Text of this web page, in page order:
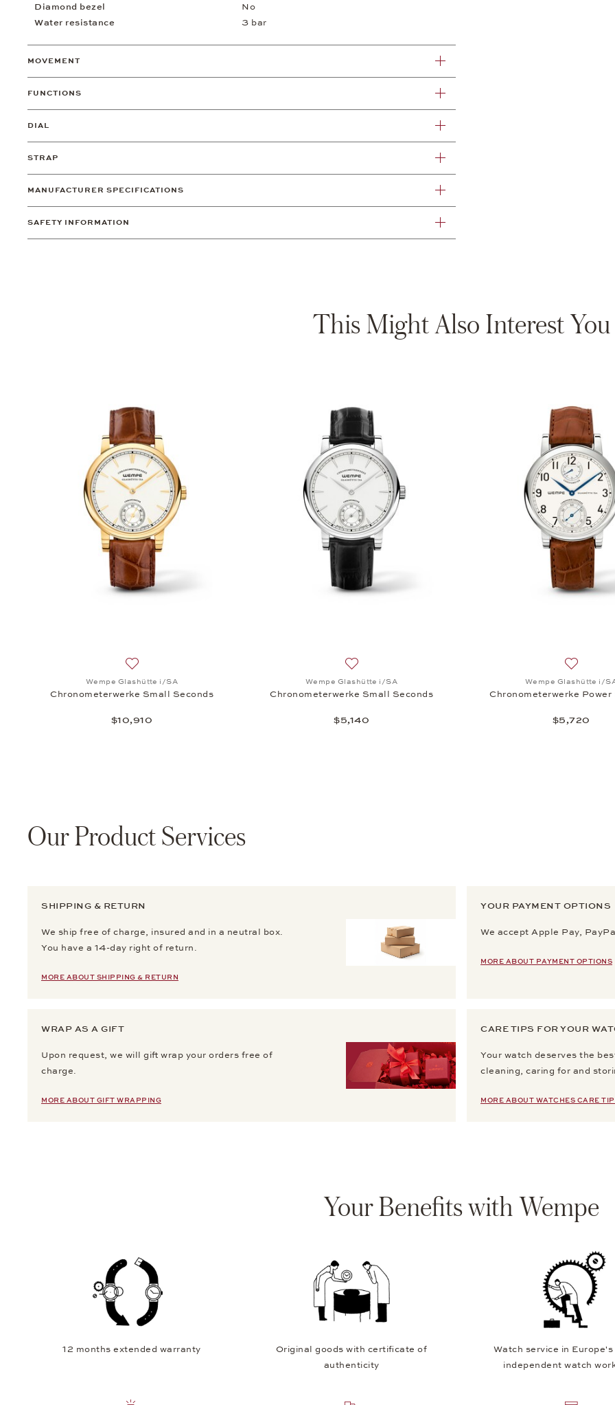
Diamond bezel
No
Water resistance
3 bar
MOVEMENT
FUNCTIONS
DIAL
STRAP
MANUFACTURER SPECIFICATIONS
SAFETY INFORMATION
This Might Also Interest You
Wempe Glashütte i/SA
Chronometerwerke Small Seconds
$10,910
Wempe Glashütte i/SA
Chronometerwerke Small Seconds
$5,140
Wempe Glashütte i/
Chronometerwerke Power
$5,720
Our Product Services
SHIPPING & RETURN
We ship free of charge, insured and in a neutral box.
You have a 14-day right of return.
MORE ABOUT SHIPPING & RETURN
YOUR PAYMENT OPTIONS
We accept Apple Pay,
MORE ABOUT PAYMENT OPTIONS
WRAP AS A GIFT
Upon request, we will gift wrap your orders free of
charge.
MORE ABOUT GIFT WRAPPING
CARE TIPS FOR YOUR
Your watch deserves the
cleaning, caring for and
MORE ABOUT WATCHES CARE
Your Benefits with Wempe
12 months extended warranty
Original goods with certificate of
authenticity
Watch service in
independent watch